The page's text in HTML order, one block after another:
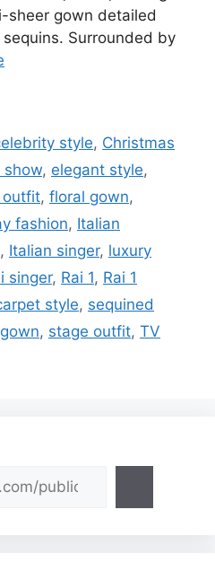
sheer gown detailed
Surrounded by
style, Christmas
show, elegant style,
, floral gown,
fashion, Italian
, Italian singer, luxury
singer, Rai 1, Rai 1
style, sequined
, stage outfit, TV